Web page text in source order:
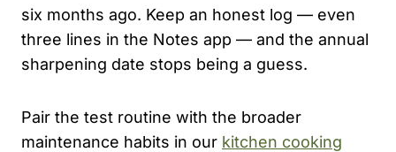
six months ago. Keep an honest log — even
three lines in the Notes app — and the annual
sharpening date stops being a guess.
Pair the test routine with the broader
maintenance habits in our kitchen cooking